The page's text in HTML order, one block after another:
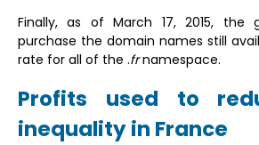
Finally, as of March 17, 2015, the
purchase the domain names still
rate for all of the .frnamespace.
Profits used to
inequality in France